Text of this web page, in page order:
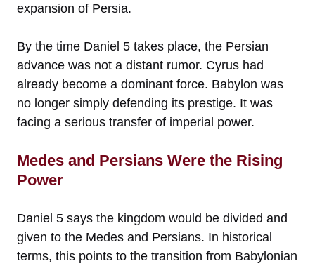
expansion of Persia.
By the time Daniel 5 takes place, the Persian
advance was not a distant rumor. Cyrus had
already become a dominant force. Babylon was
no longer simply defending its prestige. It was
facing a serious transfer of imperial power.
Medes and Persians Were the Rising
Power
Daniel 5 says the kingdom would be divided and
given to the Medes and Persians. In historical
terms, this points to the transition from Babylonian